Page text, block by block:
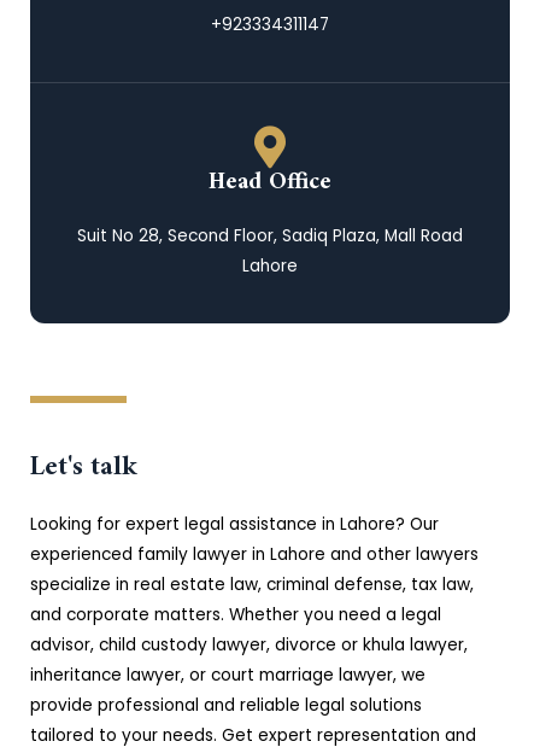
+923334311147
Head Office
Suit No 28, Second Floor, Sadiq Plaza, Mall Road
Lahore
Let's talk
Looking for expert legal assistance in Lahore? Our
experienced family lawyer in Lahore and other lawyers
specialize in real estate law, criminal defense, tax law,
and corporate matters. Whether you need a legal
advisor, child custody lawyer, divorce or khula lawyer,
inheritance lawyer, or court marriage lawyer, we
provide professional and reliable legal solutions
tailored to your needs. Get expert representation and